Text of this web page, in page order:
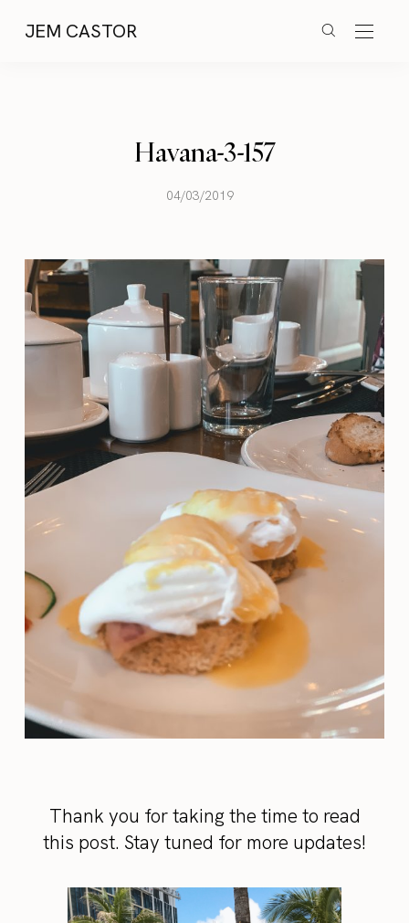
JEM CASTOR
Havana-3-157
04/03/2019
Thank you for taking the time to read
this post. Stay tuned for more updates!